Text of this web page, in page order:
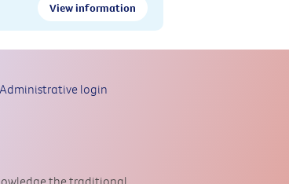
View information
Administrative login